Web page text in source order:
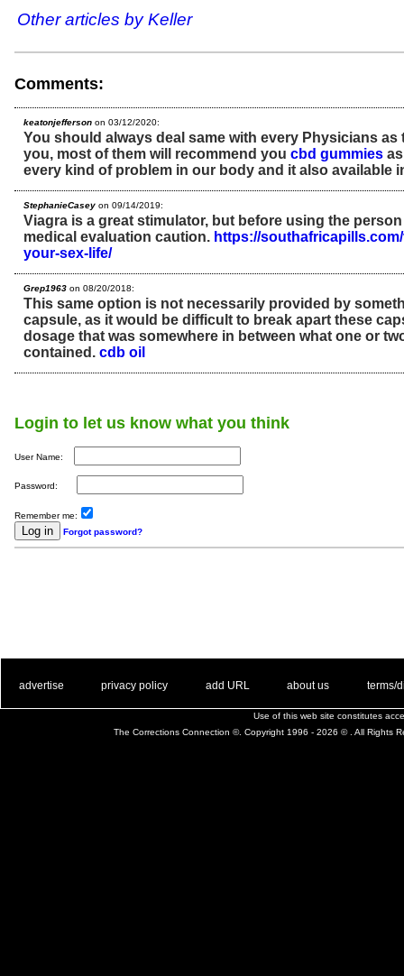
Other articles by Keller
Comments:
keatonjefferson on 03/12/2020:
You should always deal same with every Physicians as
you, most of them will recommend you cbd gummies
every kind of problem in our body and it also available
StephanieCasey on 09/14/2019:
Viagra is a great stimulator, but before using the
medical evaluation caution. https://
your-sex-life/
Grep1963 on 08/20/2018:
This same option is not necessarily provided by
capsule, as it would be difficult to break apart these
dosage that was somewhere in between what one or
contained. cdb oil
Login to let us know what you think
User Name:
Password:
Remember me:
Forgot password?
advertise privacy policy add URL about us terms/
Use of this web site constitutes
The Corrections Connection ©. Copyright 1996 - 2026 © . All Rights